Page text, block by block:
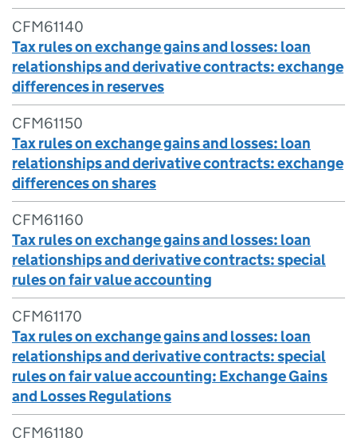
CFM61140
Tax rules on exchange gains and losses: loan
relationships and derivative contracts: exchange
differences in reserves
CFM61150
Tax rules on exchange gains and losses: loan
relationships and derivative contracts: exchange
differences on shares
CFM61160
Tax rules on exchange gains and losses: loan
relationships and derivative contracts: special
rules on fair value accounting
CFM61170
Tax rules on exchange gains and losses: loan
relationships and derivative contracts: special
rules on fair value accounting: Exchange Gains
and Losses Regulations
CFM61180